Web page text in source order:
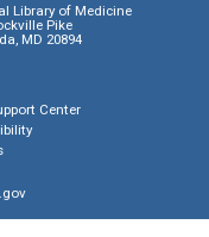
Library of Medicine
Pike
MD 20894
Center